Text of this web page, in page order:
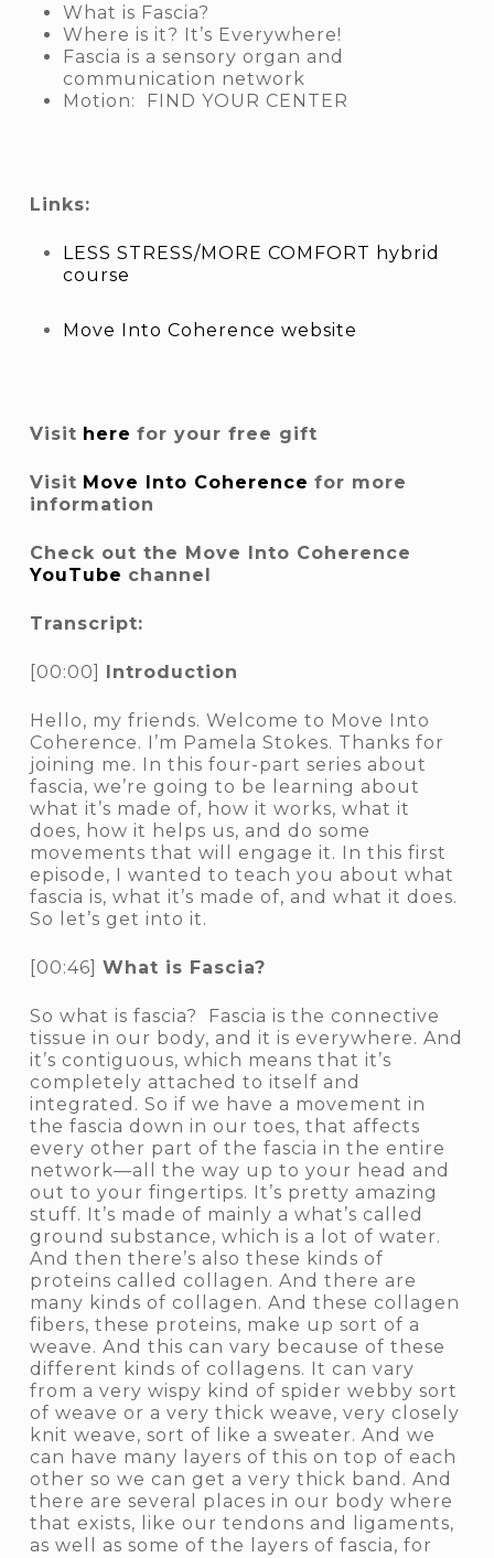
What is Fascia?
Where is it? It’s Everywhere!
Fascia is a sensory organ and
communication network
Motion: FIND YOUR CENTER
Links:
LESS STRESS/MORE COMFORT hybrid
course
Move Into Coherence website
Visit here for your free gift
Visit Move Into Coherence for more
information
Check out the Move Into Coherence
YouTube channel
Transcript:
[00:00] Introduction
Hello, my friends. Welcome to Move Into
Coherence. I’m Pamela Stokes. Thanks for
joining me. In this four-part series about
fascia, we’re going to be learning about
what it’s made of, how it works, what it
does, how it helps us, and do some
movements that will engage it. In this first
episode, I wanted to teach you about what
fascia is, what it’s made of, and what it does.
So let’s get into it.
[00:46] What is Fascia?
So what is fascia? Fascia is the connective
tissue in our body, and it is everywhere. And
it’s contiguous, which means that it’s
completely attached to itself and
integrated. So if we have a movement in
the fascia down in our toes, that affects
every other part of the fascia in the entire
network—all the way up to your head and
out to your fingertips. It’s pretty amazing
stuff. It’s made of mainly a what’s called
ground substance, which is a lot of water.
And then there’s also these kinds of
proteins called collagen. And there are
many kinds of collagen. And these collagen
fibers, these proteins, make up sort of a
weave. And this can vary because of these
different kinds of collagens. It can vary
from a very wispy kind of spider webby sort
of weave or a very thick weave, very closely
knit weave, sort of like a sweater. And we
can have many layers of this on top of each
other so we can get a very thick band. And
there are several places in our body where
that exists, like our tendons and ligaments,
as well as some of the layers of fascia, for